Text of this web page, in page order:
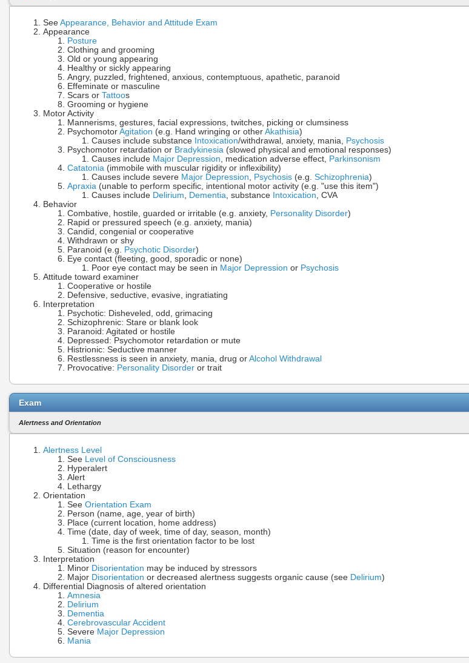
See Appearance, Behavior and Attitude Exam
Appearance
Posture
Clothing and grooming
Old or young appearing
Healthy or sickly appearing
Angry, puzzled, frightened, anxious, contemptuous, apathetic, paranoid
Effeminate or masculine
Scars or Tattoos
Grooming or hygiene
Motor Activity
Mannerisms, gestures, facial expressions, twitches, picking or clumsiness
Psychomotor Agitation (e.g. Hand wringing or other Akathisia)
Causes include substance Intoxication/withdrawal, anxiety, mania, Psychosis
Psychomotor retardation or Bradykinesia (slowed physical and emotional responses)
Causes include Major Depression, medication adverse effect, Parkinsonism
Catatonia (immobile with muscular rigidity or inflexibility)
Causes include severe Major Depression, Psychosis (e.g. Schizophrenia)
Apraxia (unable to perform specific, intentional motor activity (e.g. "use this item")
Causes include Delirium, Dementia, substance Intoxication, CVA
Behavior
Combative, hostile, guarded or irritable (e.g. anxiety, Personality Disorder)
Rapid or pressured speech (e.g. anxiety, mania)
Candid, congenial or cooperative
Withdrawn or shy
Paranoid (e.g. Psychotic Disorder)
Eye contact (fleeting, good, sporadic or none)
Poor eye contact may be seen in Major Depression or Psychosis
Attitude toward examiner
Cooperative or hostile
Defensive, seductive, evasive, ingratiating
Interpretation
Psychotic: Disheveled, odd, grimacing
Schizophrenic: Stare or blank look
Paranoid: Agitated or hostile
Depressed: Psychomotor retardation or mute
Histrionic: Seductive manner
Restlessness is seen in anxiety, mania, drug or Alcohol Withdrawal
Provocative: Personality Disorder or trait
Exam
Alertness and Orientation
Alertness Level
See
Level of Consciousness
Hyperalert
Alert
Lethargy
Orientation
See Orientation Exam
Person (name, age, year of birth)
Place (current location, home address)
Time (date, day of week, time of day, season, month)
Time is the first orientation factor to be lost
Situation (reason for encounter)
Interpretation
Minor Disorientation may be induced by stressors
Major Disorientation or decreased alertness suggests organic cause (see Delirium)
Differential Diagnosis of altered orientation
Amnesia
Delirium
Dementia
Cerebrovascular Accident
Severe Major Depression
Mania